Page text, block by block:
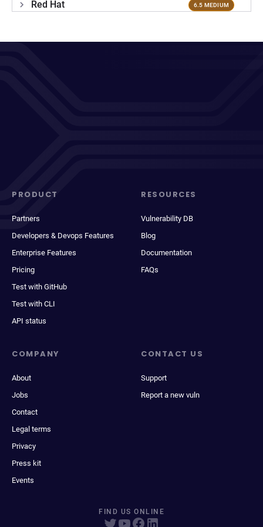
Red Hat 6.5 MEDIUM
PRODUCT
Partners
Developers & Devops Features
Enterprise Features
Pricing
Test with GitHub
Test with CLI
API status
RESOURCES
Vulnerability DB
Blog
Documentation
FAQs
COMPANY
About
Jobs
Contact
Legal terms
Privacy
Press kit
Events
CONTACT US
Support
Report a new vuln
FIND US ONLINE